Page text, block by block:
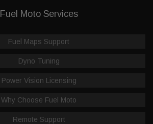
Fuel Moto Services
Fuel Maps Support
Dyno Tuning
Power Vision Licensing
Why Choose Fuel Moto
Remote Support